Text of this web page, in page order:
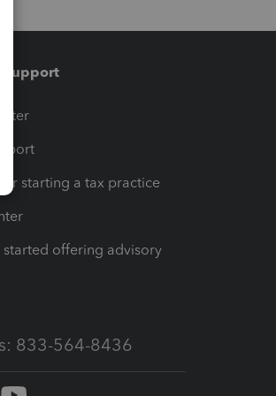
support
for starting a tax practice
started offering advisory
833-564-8436